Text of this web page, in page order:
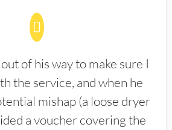
of his way to make sure I
the service, and when he
mishap (a loose dryer
a voucher covering the